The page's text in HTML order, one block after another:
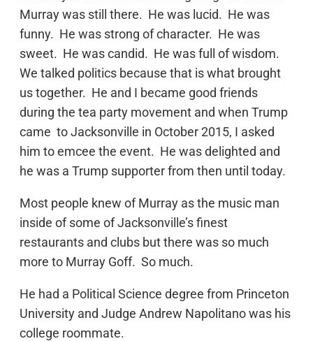
Murray was still there. He was lucid. He was
funny. He was strong of character. He was
sweet. He was candid. He was full of wisdom.
We talked politics because that is what brought
us together. He and I became good friends
during the tea party movement and when Trump
came to Jacksonville in October 2015, I asked
him to emcee the event. He was delighted and
he was a Trump supporter from then until today.
Most people knew of Murray as the music man
inside of some of Jacksonville’s finest
restaurants and clubs but there was so much
more to Murray Goff. So much.
He had a Political Science degree from Princeton
University and Judge Andrew Napolitano was his
college roommate.